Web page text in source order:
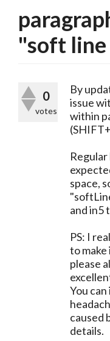
"soft
0
votes
By
issue
within
space,
and in5
PS: I
to
please
You
caused
details.